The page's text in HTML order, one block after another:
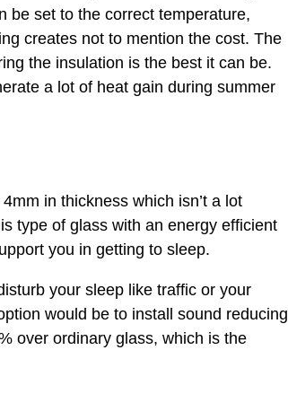
be set to the correct temperature,
creates not to mention the cost. The
the insulation is the best it can be.
a lot of heat gain during summer
in thickness which isn’t a lot
type of glass with an energy efficient
you in getting to sleep.
your sleep like traffic or your
would be to install sound reducing
over ordinary glass, which is the